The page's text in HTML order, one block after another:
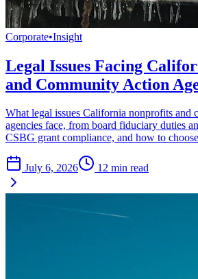
Corporate•Insight
Legal Issues Facing
and Community Action
What legal issues California nonprofits and
agencies face, from board fiduciary duties
CSBG grant compliance, and how to
July 6, 2026 12 min read